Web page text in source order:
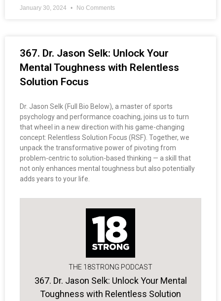
January 30, 2024 No Comments
367. Dr. Jason Selk: Unlock Your
Mental Toughness with Relentless
Solution Focus
Dr. Jason Selk (Full Bio Below), a master of sports
psychology and performance coaching, joins us to turn
that wheel in a new direction with his game-changing
concept: Relentless Solution Focus (RSF). Together, we
unpack the transformative power of pivoting from
problem-centric to solution-based thinking — a skill that
not only enhances mental toughness but also potentially
adds years to your life.
THE 18STRONG PODCAST
367. Dr. Jason Selk: Unlock Your Mental
Toughness with Relentless Solution